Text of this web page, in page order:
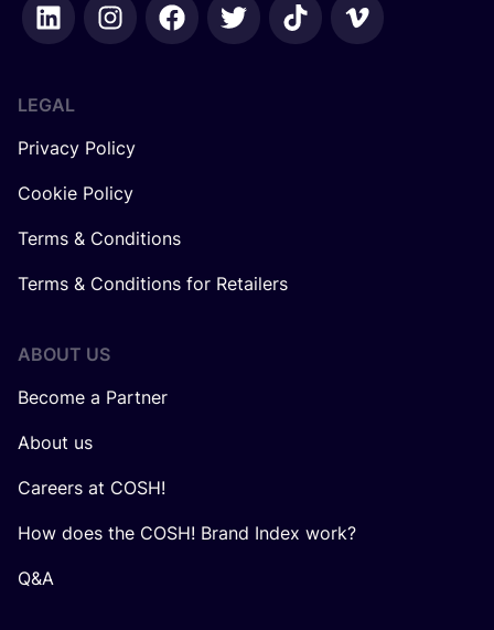
LEGAL
Privacy Policy
Cookie Policy
Terms & Conditions
Terms & Conditions for Retailers
ABOUT US
Become a Partner
About us
Careers at COSH!
How does the COSH! Brand Index work?
Q&A